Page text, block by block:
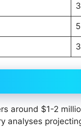
around $1-2
analyses